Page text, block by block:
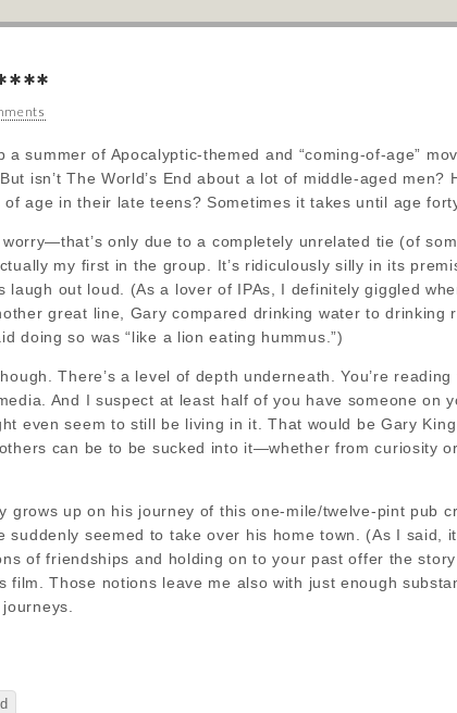
a summer of Apocalyptic-themed and “coming-of-age”
isn’t The World’s End about a lot of middle-aged men?
of age in their late teens? Sometimes it takes until age
only due to a completely unrelated tie (of
my first in the group. It’s ridiculously silly in its
laugh out loud. (As a lover of IPAs, I definitely giggled
great line, Gary compared drinking water to drinking
doing so was “like a lion eating hummus.”)
There’s a level of depth underneath. You’re
And I suspect at least half of you have someone on
even seem to still be living in it. That would be Gary
can be to be sucked into it—whether from curiosity
grows up on his journey of this one-mile/twelve-pint pub
suddenly seemed to take over his home town. (As I said,
of friendships and holding on to your past offer the
film. Those notions leave me also with just enough